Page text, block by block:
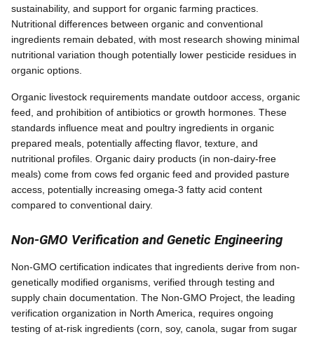
sustainability, and support for organic farming practices.
Nutritional differences between organic and conventional
ingredients remain debated, with most research showing minimal
nutritional variation though potentially lower pesticide residues in
organic options.
Organic livestock requirements mandate outdoor access, organic
feed, and prohibition of antibiotics or growth hormones. These
standards influence meat and poultry ingredients in organic
prepared meals, potentially affecting flavor, texture, and
nutritional profiles. Organic dairy products (in non-dairy-free
meals) come from cows fed organic feed and provided pasture
access, potentially increasing omega-3 fatty acid content
compared to conventional dairy.
Non-GMO Verification and Genetic Engineering
Non-GMO certification indicates that ingredients derive from non-
genetically modified organisms, verified through testing and
supply chain documentation. The Non-GMO Project, the leading
verification organization in North America, requires ongoing
testing of at-risk ingredients (corn, soy, canola, sugar from sugar